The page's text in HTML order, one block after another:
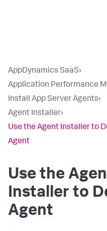
AppDynamics SaaS›
Application Performance
Install App Server Agents›
Agent Installer›
Use the Agent Installer to
Agent
Use the
Installer to
Agent